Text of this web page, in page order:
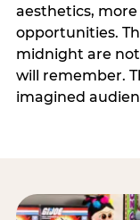
aesthetics,
opportunities.
midnight are
will remember.
imagined